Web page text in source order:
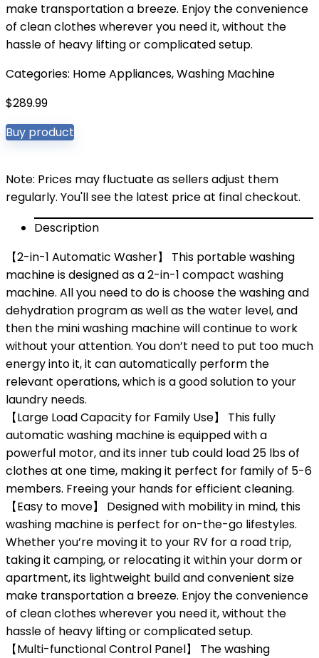
make transportation a breeze. Enjoy the convenience
of clean clothes wherever you need it, without the
hassle of heavy lifting or complicated setup.
Categories: Home Appliances,Washing Machine
$289.99
Buy product
Note: Prices may fluctuate as sellers adjust them
regularly. You'll see the latest price at final checkout.
Description
【2-in-1 Automatic Washer】 This portable washing
machine is designed as a 2-in-1 compact washing
machine. All you need to do is choose the washing and
dehydration program as well as the water level, and
then the mini washing machine will continue to work
without your attention. You don’t need to put too much
energy into it, it can automatically perform the
relevant operations, which is a good solution to your
laundry needs.
【Large Load Capacity for Family Use】 This fully
automatic washing machine is equipped with a
powerful motor, and its inner tub could load 25 lbs of
clothes at one time, making it perfect for family of 5-6
members. Freeing your hands for efficient cleaning.
【Easy to move】 Designed with mobility in mind, this
washing machine is perfect for on-the-go lifestyles.
Whether you’re moving it to your RV for a road trip,
taking it camping, or relocating it within your dorm or
apartment, its lightweight build and convenient size
make transportation a breeze. Enjoy the convenience
of clean clothes wherever you need it, without the
hassle of heavy lifting or complicated setup.
【Multi-functional Control Panel】 The washing